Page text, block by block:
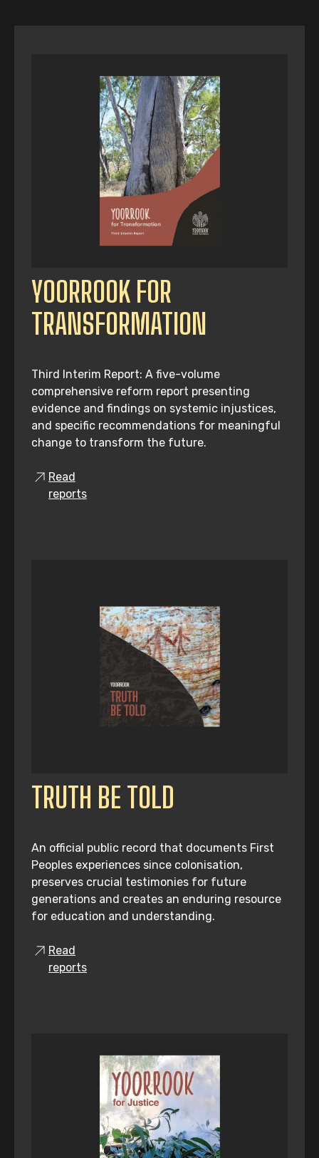
YOORROOK FOR
TRANSFORMATION
Third Interim Report: A five-volume
comprehensive reform report presenting
evidence and findings on systemic injustices,
and specific recommendations for meaningful
change to transform the future.
Read
reports
TRUTH BE TOLD
An official public record that documents First
Peoples experiences since colonisation,
preserves crucial testimonies for future
generations and creates an enduring resource
for education and understanding.
Read
reports